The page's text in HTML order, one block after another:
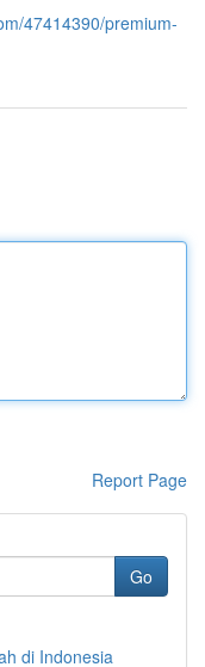
47414390/premium-
Report Page
Go
di Indonesia